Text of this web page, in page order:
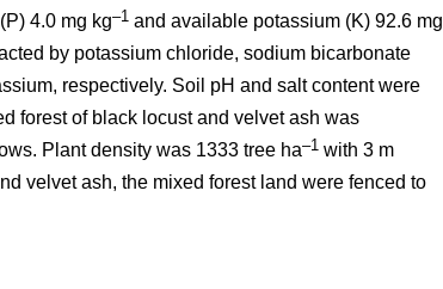
4.0 mg kg–1 and available potassium (K) 92.6 mg
by potassium chloride, sodium bicarbonate
respectively. Soil pH and salt content were
forest of black locust and velvet ash was
Plant density was 1333 tree ha–1 with 3 m
velvet ash, the mixed forest land were fenced to